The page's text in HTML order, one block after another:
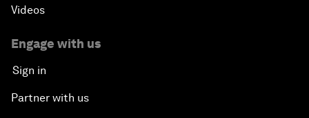
Videos
Engage with us
Sign in
Partner with us